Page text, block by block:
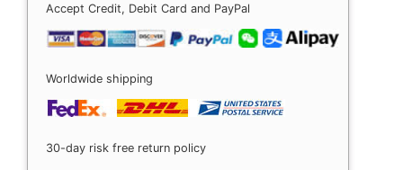
Accept Credit, Debit Card and PayPal
Worldwide shipping
30-day risk free return policy